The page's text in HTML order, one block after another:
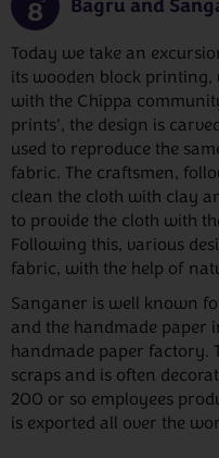
8 Bagru and
Today we take an
its wooden block printing,
with the Chippa
prints', the design is
used to reproduce the
fabric. The craftsmen,
clean the cloth with clay
to provide the cloth with
Following this, various
fabric, with the help of
Sanganer is well known
and the handmade paper
handmade paper factory.
scraps and is often
200 or so employees
is exported all over the